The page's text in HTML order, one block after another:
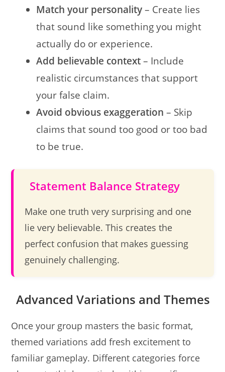
Match your personality– Create lies
that sound like something you might
actually do or experience.
Add believable context– Include
realistic circumstances that support
your false claim.
Avoid obvious exaggeration – Skip
claims that sound too good or too bad
to be true.
Statement Balance Strategy
Make one truth very surprising and one
lie very believable. This creates the
perfect confusion that makes guessing
genuinely challenging.
Advanced Variations and Themes
Once your group masters the basic format,
themed variations add fresh excitement to
familiar gameplay. Different categories force